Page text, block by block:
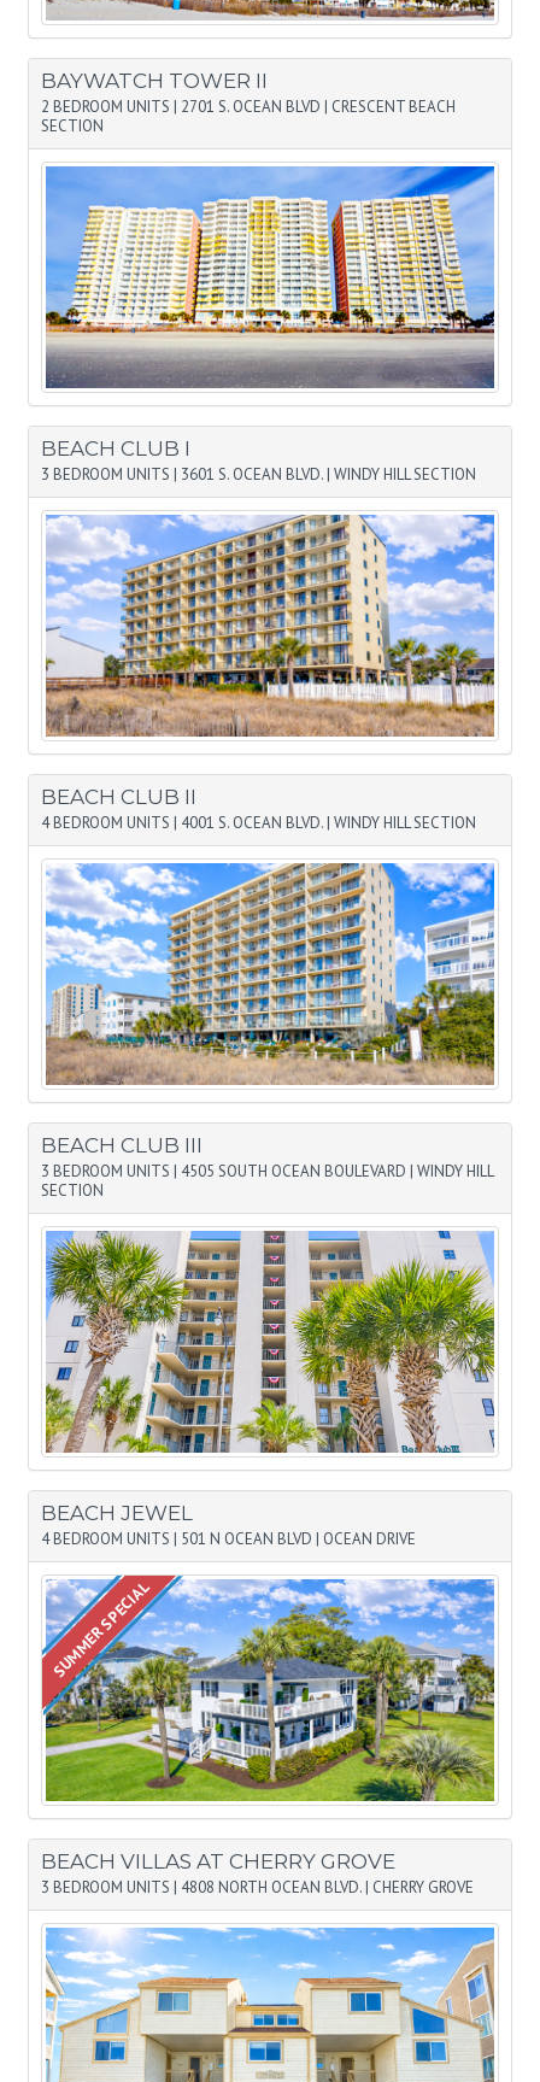
BAYWATCH TOWER II
2 BEDROOM UNITS | 2701 S. OCEAN BLVD | CRESCENT BEACH
SECTION
BEACH CLUB I
3 BEDROOM UNITS | 3601 S. OCEAN BLVD. | WINDY HILL SECTION
BEACH CLUB II
4 BEDROOM UNITS | 4001 S. OCEAN BLVD. | WINDY HILL SECTION
BEACH CLUB III
3 BEDROOM UNITS | 4505 SOUTH OCEAN BOULEVARD | WINDY HILL
SECTION
BEACH JEWEL
4 BEDROOM UNITS | 501 N OCEAN BLVD | OCEAN DRIVE
SUMMER SPECIAL
BEACH VILLAS AT CHERRY GROVE
3 BEDROOM UNITS | 4808 NORTH OCEAN BLVD. | CHERRY GROVE